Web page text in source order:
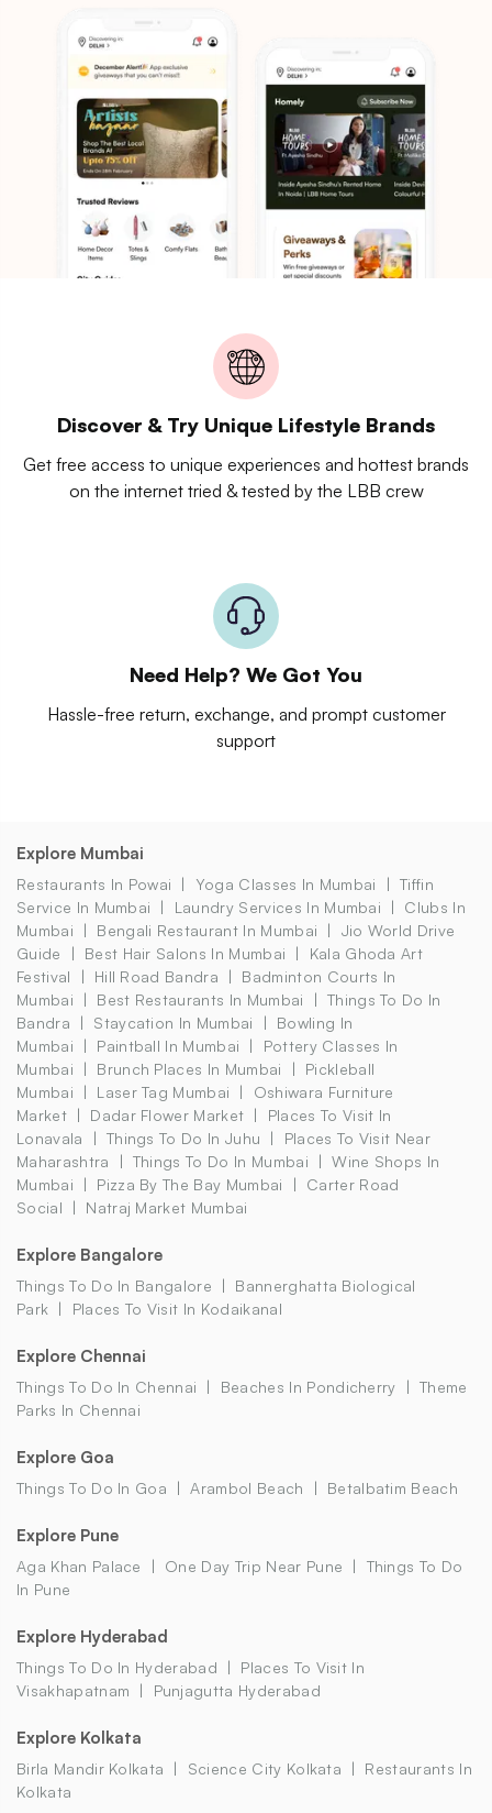
Discover & Try Unique Lifestyle Brands
Get free access to unique experiences and hottest brands
on the internet tried & tested by the LBB crew
Need Help? We Got You
Hassle-free return, exchange, and prompt customer
support
Explore Mumbai
Restaurants In Powai Yoga Classes In Mumbai
Tiffin
Service In Mumbai
Laundry Services In Mumbai
Clubs In
Mumbai
Bengali Restaurant In Mumbai
Jio World Drive
Guide
Best Hair Salons In Mumbai
Kala Ghoda Art
Festival
Hill Road Bandra
Badminton Courts In
Mumbai
Best Restaurants In Mumbai
Things To Do In
Bandra
Staycation In Mumbai
Bowling In
Mumbai
Paintball In Mumbai
Pottery Classes In
Mumbai
Brunch Places In Mumbai
Pickleball
Mumbai
Laser Tag Mumbai
Oshiwara Furniture
Market
Dadar Flower Market
Places To Visit In
Lonavala
Things To Do In Juhu
Places To Visit Near
Maharashtra
Things To Do In Mumbai
Wine Shops In
Mumbai
Pizza By The Bay Mumbai
Carter Road
Social
Natraj Market Mumbai
Explore Bangalore
Things To Do In Bangalore
Bannerghatta Biological
Park
Places To Visit In Kodaikanal
Explore Chennai
Things To Do In Chennai Beaches In Pondicherry
Theme
Parks In Chennai
Explore Goa
Things To Do In Goa Arambol Beach Betalbatim Beach
Explore Pune
Aga Khan Palace One Day Trip Near Pune
Things To Do
In Pune
Explore Hyderabad
Things To Do In Hyderabad
Places To Visit In
Visakhapatnam
Punjagutta Hyderabad
Explore Kolkata
Birla Mandir Kolkata Science City Kolkata
Restaurants In
Kolkata